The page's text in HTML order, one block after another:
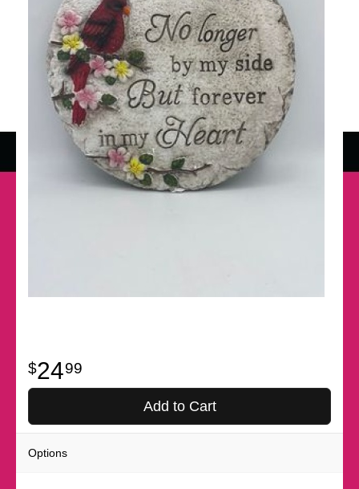
2499
Add to Cart
Options